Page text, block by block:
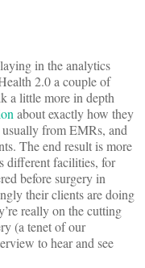
in the analytics
2.0 a couple of
a little more in depth
about exactly how they
usually from EMRs, and
The end result is more
different facilities, for
before surgery in
their clients are doing
really on the cutting
(a tenet of our
to hear and see